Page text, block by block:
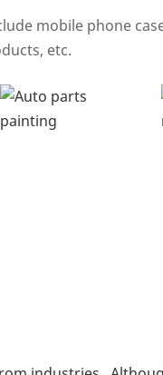
mobile phone
etc.